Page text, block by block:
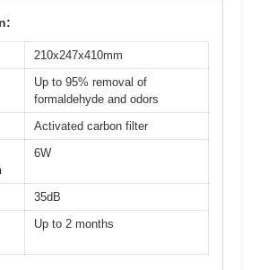
210x247x410mm
Up to 95% removal of
formaldehyde and odors
Activated carbon filter
6W
35dB
Up to 2 months